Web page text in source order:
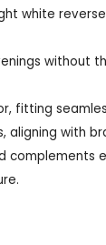
white
without
fitting
aligning with
complements